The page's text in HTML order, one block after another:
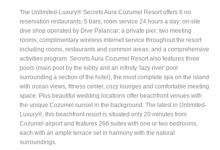
The Unlimited-Luxury® Secrets Aura Cozumel Resort offers 6 no
reservation restaurants; 5 bars; room service 24 hours a day; on-site
dive shop operated by Dive Palancar; a private pier; two meeting
rooms; complimentary wireless internet service throughout the resort
including rooms, restaurants and common areas; and a comprehensive
activities program. Secrets Aura Cozumel Resort also features three
pools (main pool by the lobby and an infinity 'lazy river' pool
surrounding a section of the hotel), the most complete spa on the island
with ocean views, fitness center, cozy lounges and comfortable meeting
space. Plus beautiful wedding locations offer beachfront venues with
the unique Cozumel sunset in the background. The latest in Unlimited-
Luxury®, this beachfront resort is situated only 20 minutes from
Cozumel airport and features 266 suites with one or two bedrooms,
each with an ample terrace set in harmony with the natural
surroundings.